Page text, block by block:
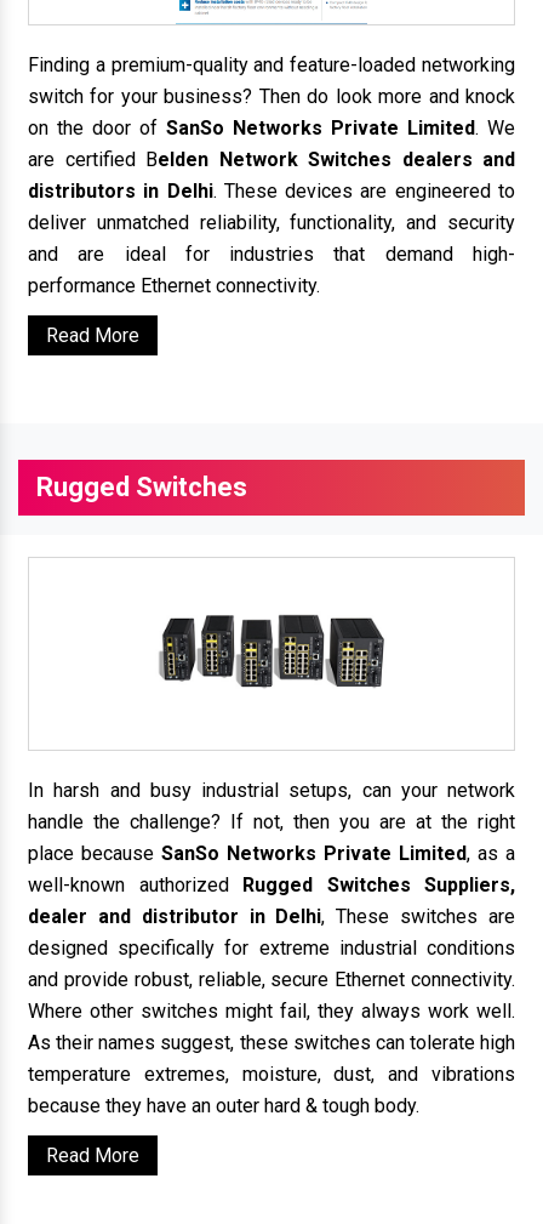
Finding a premium-quality and feature-loaded networking
switch for your business? Then do look more and knock
on the door of SanSo Networks Private Limited. We
are certified Belden Network Switches dealers and
distributors in Delhi. These devices are engineered to
deliver unmatched reliability, functionality, and security
and are ideal for industries that demand high-
performance Ethernet connectivity.
Read More
Rugged Switches
In harsh and busy industrial setups, can your network
handle the challenge? If not, then you are at the right
place because SanSo Networks Private Limited, as a
well-known authorized Rugged Switches Suppliers,
dealer and distributor in Delhi, These switches are
designed specifically for extreme industrial conditions
and provide robust, reliable, secure Ethernet connectivity.
Where other switches might fail, they always work well.
As their names suggest, these switches can tolerate high
temperature extremes, moisture, dust, and vibrations
because they have an outer hard & tough body.
Read More